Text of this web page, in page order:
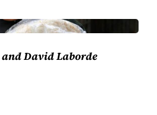
and David Laborde